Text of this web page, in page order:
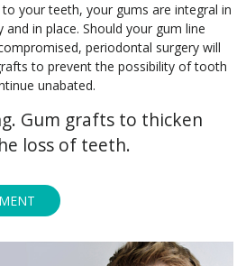
your teeth, your gums are integral in
in place. Should your gum line
periodontal surgery will
to prevent the possibility of tooth
unabated.
Gum grafts to thicken
loss of teeth.